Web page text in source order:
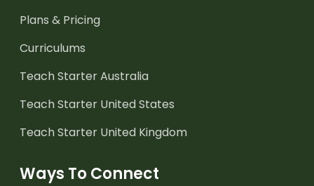
Plans & Pricing
Curriculums
Teach Starter Australia
Teach Starter United States
Teach Starter United Kingdom
Ways To Connect